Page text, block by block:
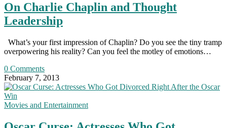
On Charlie Chaplin and Thought
Leadership
What’s your first impression of Chaplin? Do you see the tiny tramp
overpowering his reality? Can you feel the motley of emotions…
0 Comments
February 7, 2013
Movies and Entertainment